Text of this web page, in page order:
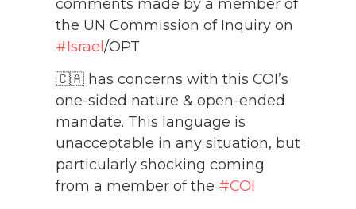
comments made by a member of
the UN Commission of Inquiry on
#Israel /OPT
🇨🇦 has concerns with this COI’s
one-sided nature & open-ended
mandate. This language is
unacceptable in any situation, but
particularly shocking coming
from a member of the #COI